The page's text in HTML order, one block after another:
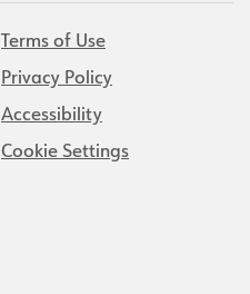
Terms of Use
Privacy Policy
Accessibility
Cookie Settings